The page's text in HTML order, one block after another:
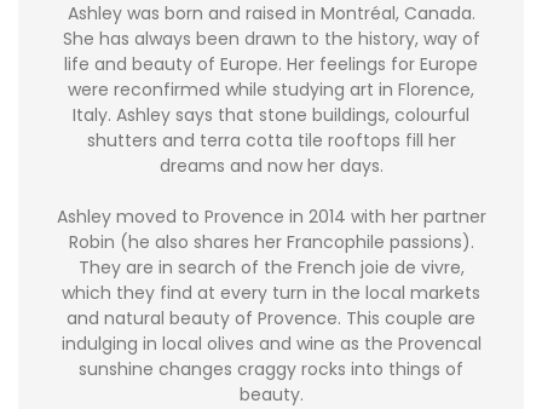
Ashley was born and raised in Montréal, Canada.
She has always been drawn to the history, way of
life and beauty of Europe. Her feelings for Europe
were reconfirmed while studying art in Florence,
Italy. Ashley says that stone buildings, colourful
shutters and terra cotta tile rooftops fill her
dreams and now her days.
Ashley moved to Provence in 2014 with her partner
Robin (he also shares her Francophile passions).
They are in search of the French joie de vivre,
which they find at every turn in the local markets
and natural beauty of Provence. This couple are
indulging in local olives and wine as the Provencal
sunshine changes craggy rocks into things of
beauty.